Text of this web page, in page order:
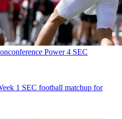
Power 4 SEC
1 SEC football matchup for